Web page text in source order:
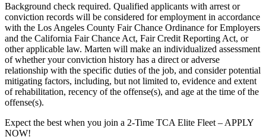
Background check required. Qualified applicants with arrest or
conviction records will be considered for employment in accordance
with the Los Angeles County Fair Chance Ordinance for Employers
and the California Fair Chance Act, Fair Credit Reporting Act, or
other applicable law. Marten will make an individualized assessment
of whether your conviction history has a direct or adverse
relationship with the specific duties of the job, and consider potential
mitigating factors, including, but not limited to, evidence and extent
of rehabilitation, recency of the offense(s), and age at the time of the
offense(s).
Expect the best when you join a 2-Time TCA Elite Fleet – APPLY
NOW!